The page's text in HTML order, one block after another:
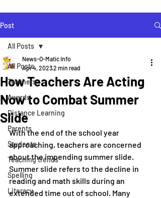
Post
All Posts
Teachers
Awards
Distance Learning
Parents
Students
Teaching trends
Spelling
Literacy
All Posts
How Teachers Are Acting
Now to Combat Summer
Slide
News-O-Matic Info
Apr 4, 20232 min read
With the end of the school year
approaching, teachers are concerned
about the impending summer slide.
Summer slide refers to the decline in
reading and math skills during an
extended time out of school. Many